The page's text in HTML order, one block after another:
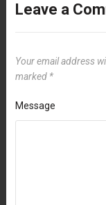
Leave a
Your email address
marked *
Message